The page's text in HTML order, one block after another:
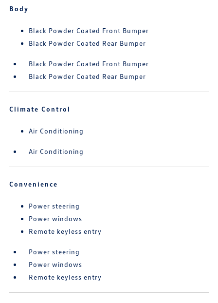
Body
Black Powder Coated Front Bumper
Black Powder Coated Rear Bumper
Black Powder Coated Front Bumper
Black Powder Coated Rear Bumper
Climate Control
Air Conditioning
Air Conditioning
Convenience
Power steering
Power windows
Remote keyless entry
Power steering
Power windows
Remote keyless entry